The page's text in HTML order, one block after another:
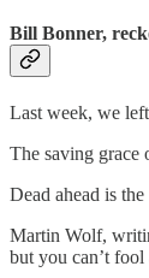
Bill Bonner,
Last week, we
The saving grace
Dead ahead is the
Martin Wolf,
but you can’t